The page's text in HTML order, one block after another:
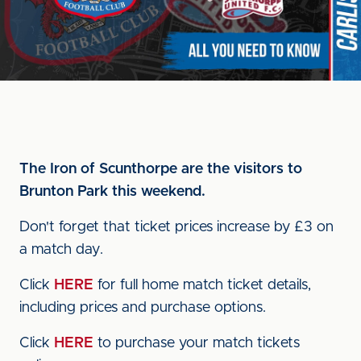
The Iron of Scunthorpe are the visitors to
Brunton Park this weekend.
Don't forget that ticket prices increase by £3 on
a match day.
Click HERE for full home match ticket details,
including prices and purchase options.
Click HERE to purchase your match tickets